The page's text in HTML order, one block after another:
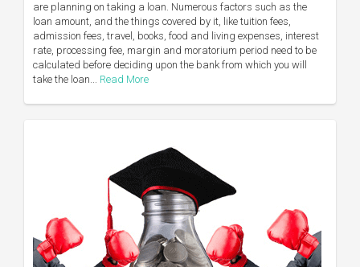
are planning on taking a loan. Numerous factors such as the
loan amount, and the things covered by it, like tuition fees,
admission fees, travel, books, food and living expenses, interest
rate, processing fee, margin and moratorium period need to be
calculated before deciding upon the bank from which you will
take the loan... Read More